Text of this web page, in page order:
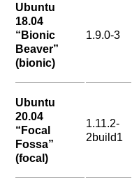
Ubuntu
18.04
“Bionic
Beaver”
(bionic)
1.9.0-3
Ubuntu
20.04
“Focal
Fossa”
(focal)
1.11.2-
2build1